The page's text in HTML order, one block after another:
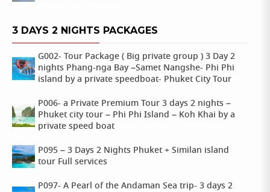
3 DAYS 2 NIGHTS PACKAGES
G002- Tour Package ( Big private group ) 3 Day 2
nights Phang-nga Bay –Samet Nangshe- Phi Phi
island by a private speedboat- Phuket City Tour
P006- a Private Premium Tour 3 days 2 nights –
Phuket city tour – Phi Phi Island – Koh Khai by a
private speed boat
P095 – 3 Days 2 Nights Phuket + Similan island
tour Full services
P097- A Pearl of the Andaman Sea trip- 3 days 2